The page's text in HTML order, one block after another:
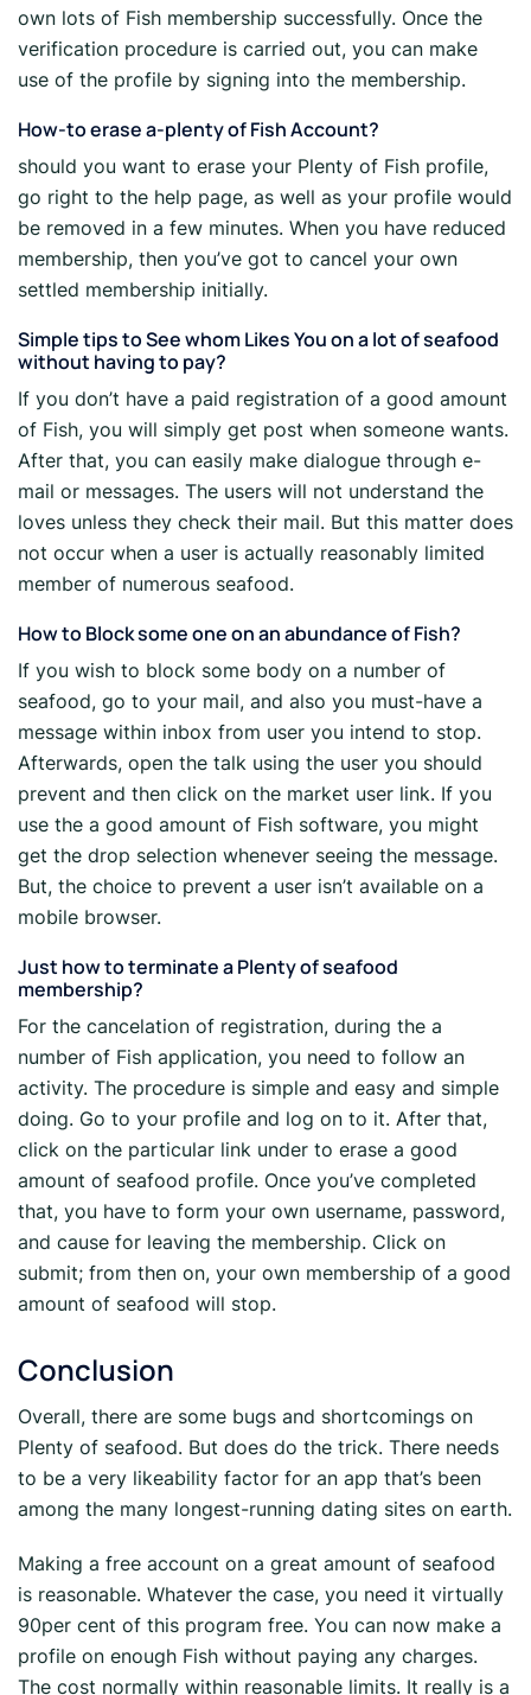
own lots of Fish membership successfully. Once the
verification procedure is carried out, you can make
use of the profile by signing into the membership.
How-to erase a-plenty of Fish Account?
should you want to erase your Plenty of Fish profile,
go right to the help page, as well as your profile would
be removed in a few minutes. When you have reduced
membership, then you’ve got to cancel your own
settled membership initially.
Simple tips to See whom Likes You on a lot of seafood
without having to pay?
If you don’t have a paid registration of a good amount
of Fish, you will simply get post when someone wants.
After that, you can easily make dialogue through e-
mail or messages. The users will not understand the
loves unless they check their mail. But this matter does
not occur when a user is actually reasonably limited
member of numerous seafood.
How to Block some one on an abundance of Fish?
If you wish to block some body on a number of
seafood, go to your mail, and also you must-have a
message within inbox from user you intend to stop.
Afterwards, open the talk using the user you should
prevent and then click on the market user link. If you
use the a good amount of Fish software, you might
get the drop selection whenever seeing the message.
But, the choice to prevent a user isn’t available on a
mobile browser.
Just how to terminate a Plenty of seafood
membership?
For the cancelation of registration, during the a
number of Fish application, you need to follow an
activity. The procedure is simple and easy and simple
doing. Go to your profile and log on to it. After that,
click on the particular link under to erase a good
amount of seafood profile. Once you’ve completed
that, you have to form your own username, password,
and cause for leaving the membership. Click on
submit; from then on, your own membership of a good
amount of seafood will stop.
Conclusion
Overall, there are some bugs and shortcomings on
Plenty of seafood. But does do the trick. There needs
to be a very likeability factor for an app that’s been
among the many longest-running dating sites on earth.
Making a free account on a great amount of seafood
is reasonable. Whatever the case, you need it virtually
90per cent of this program free. You can now make a
profile on enough Fish without paying any charges.
The cost normally within reasonable limits. It really is a